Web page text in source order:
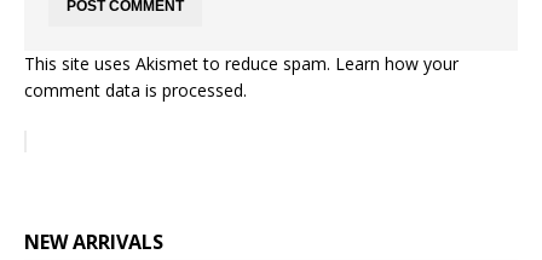
This site uses Akismet to reduce spam. Learn how your
comment data is processed.
NEW ARRIVALS